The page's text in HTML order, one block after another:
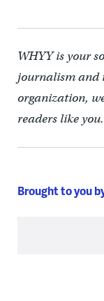
WHYY is your
journalism and
organization,
readers like
Brought to you